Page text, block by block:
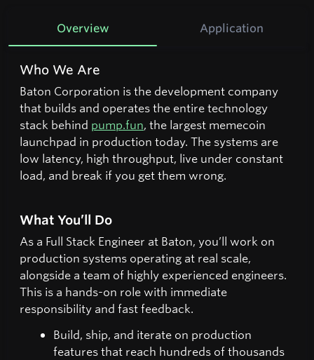
Overview Application
Who We Are
Baton Corporation is the development company
that builds and operates the entire technology
stack behind pump.fun, the largest memecoin
launchpad in production today. The systems are
low latency, high throughput, live under constant
load, and break if you get them wrong.
What You’ll Do
As a Full Stack Engineer at Baton, you’ll work on
production systems operating at real scale,
alongside a team of highly experienced engineers.
This is a hands-on role with immediate
responsibility and fast feedback.
Build, ship, and iterate on production
features that reach hundreds of thousands